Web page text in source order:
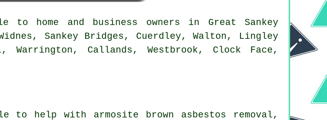
to home and business owners in Great Sankey
Sankey Bridges, Cuerdley, Walton, Lingley
Callands, Westbrook, Clock Face,
to help with armosite brown asbestos removal,